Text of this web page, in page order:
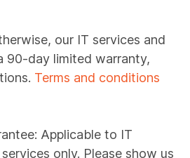
our IT services and
90-day limited warranty,
Terms and conditions
Applicable to IT
only. Please show us